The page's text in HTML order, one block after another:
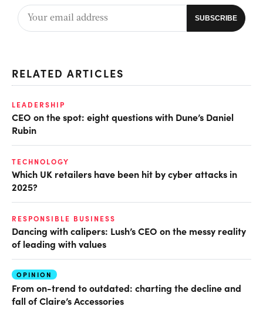
RELATED ARTICLES
LEADERSHIP
CEO on the spot: eight questions with Dune’s Daniel
Rubin
TECHNOLOGY
Which UK retailers have been hit by cyber attacks in
2025?
RESPONSIBLE BUSINESS
Dancing with calipers: Lush’s CEO on the messy reality
of leading with values
OPINION
From on-trend to outdated: charting the decline and
fall of Claire’s Accessories